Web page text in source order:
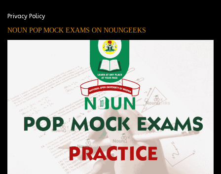
Privacy Policy
NOUN POP MOCK EXAMS ON NOUNGEEKS